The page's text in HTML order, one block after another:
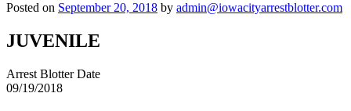
Posted on September 20, 2018 by admin@iowacityarrestblotter.com
JUVENILE
Arrest Blotter Date
09/19/2018